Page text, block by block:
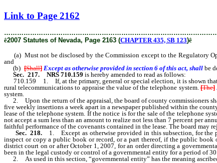
Link to Page 2162
ê2007 Statutes of Nevada, Page 2163 (CHAPTER 435, SB 123)ê
(a) Must not be disclosed by the Commission except to the Regulatory
and
(b) [Shall] Except as otherwise provided in section 6 of this act, shall be
Sec. 217.
NRS 710.159 is hereby amended to read as follows:
710.159 1. If, at the primary, general or special election, it is shown that
rural telecommunications to appraise the value of the telephone system.[The]
system.
2. Upon the return of the appraisal, the board of county commissioners
five weekly insertions a week apart in a newspaper published within the
lease of the telephone system. If the notice is for the sale of the telephone
not accept a sum less than an amount to realize not less than 7 percent per
faithful performance of the covenants contained in the lease. The board may
Sec. 218.
1. Except as otherwise provided in this subsection, for the
inspect or copy a public book or record, or a part thereof, if the public
district court on or after October 1, 2007, for an order directing a
been in the legal custody or control of a governmental entity for a period of
2. As used in this section, “governmental entity” has the meaning